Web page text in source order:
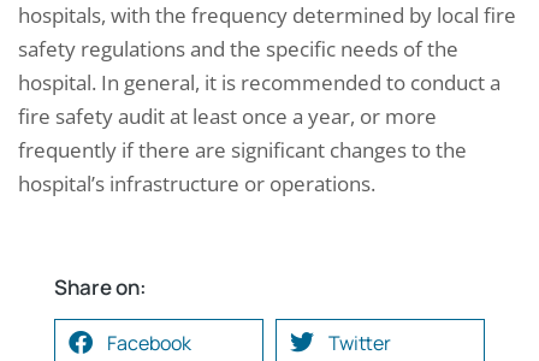
hospitals, with the frequency determined by local fire
safety regulations and the specific needs of the
hospital. In general, it is recommended to conduct a
fire safety audit at least once a year, or more
frequently if there are significant changes to the
hospital’s infrastructure or operations.
Share on:
Facebook Twitter